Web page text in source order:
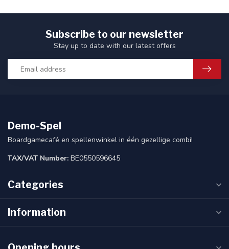
Subscribe to our newsletter
Stay up to date with our latest offers
Demo-Spel
Boardgamecafé en spellenwinkel in één gezellige combi!
TAX/VAT Number: BE0550596645
Categories
Information